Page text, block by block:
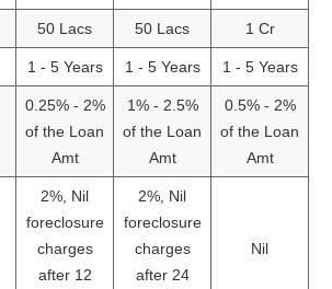
50 Lacs 50 Lacs 1 Cr
1 - 5 Years 1 - 5 Years 1 - 5 Years
0.25% - 2%
of the Loan
Amt
1% - 2.5%
of the Loan
Amt
0.5% - 2%
of the Loan
Amt
2%, Nil
foreclosure
charges
after 12
2%, Nil
foreclosure
charges
after 24
Nil